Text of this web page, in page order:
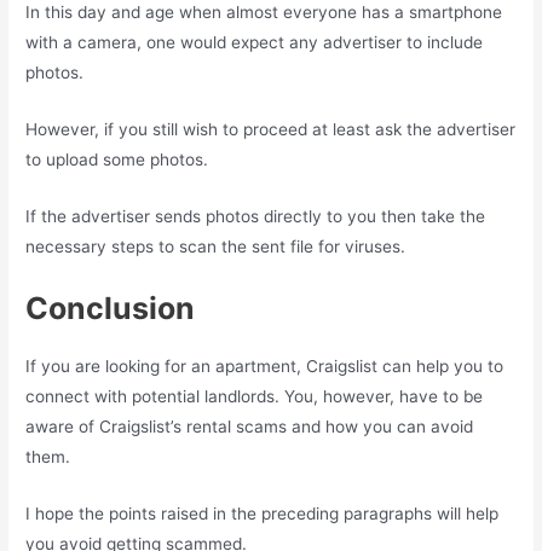
In this day and age when almost everyone has a smartphone
with a camera, one would expect any advertiser to include
photos.
However, if you still wish to proceed at least ask the advertiser
to upload some photos.
If the advertiser sends photos directly to you then take the
necessary steps to scan the sent file for viruses.
Conclusion
If you are looking for an apartment, Craigslist can help you to
connect with potential landlords. You, however, have to be
aware of Craigslist’s rental scams and how you can avoid
them.
I hope the points raised in the preceding paragraphs will help
you avoid getting scammed.